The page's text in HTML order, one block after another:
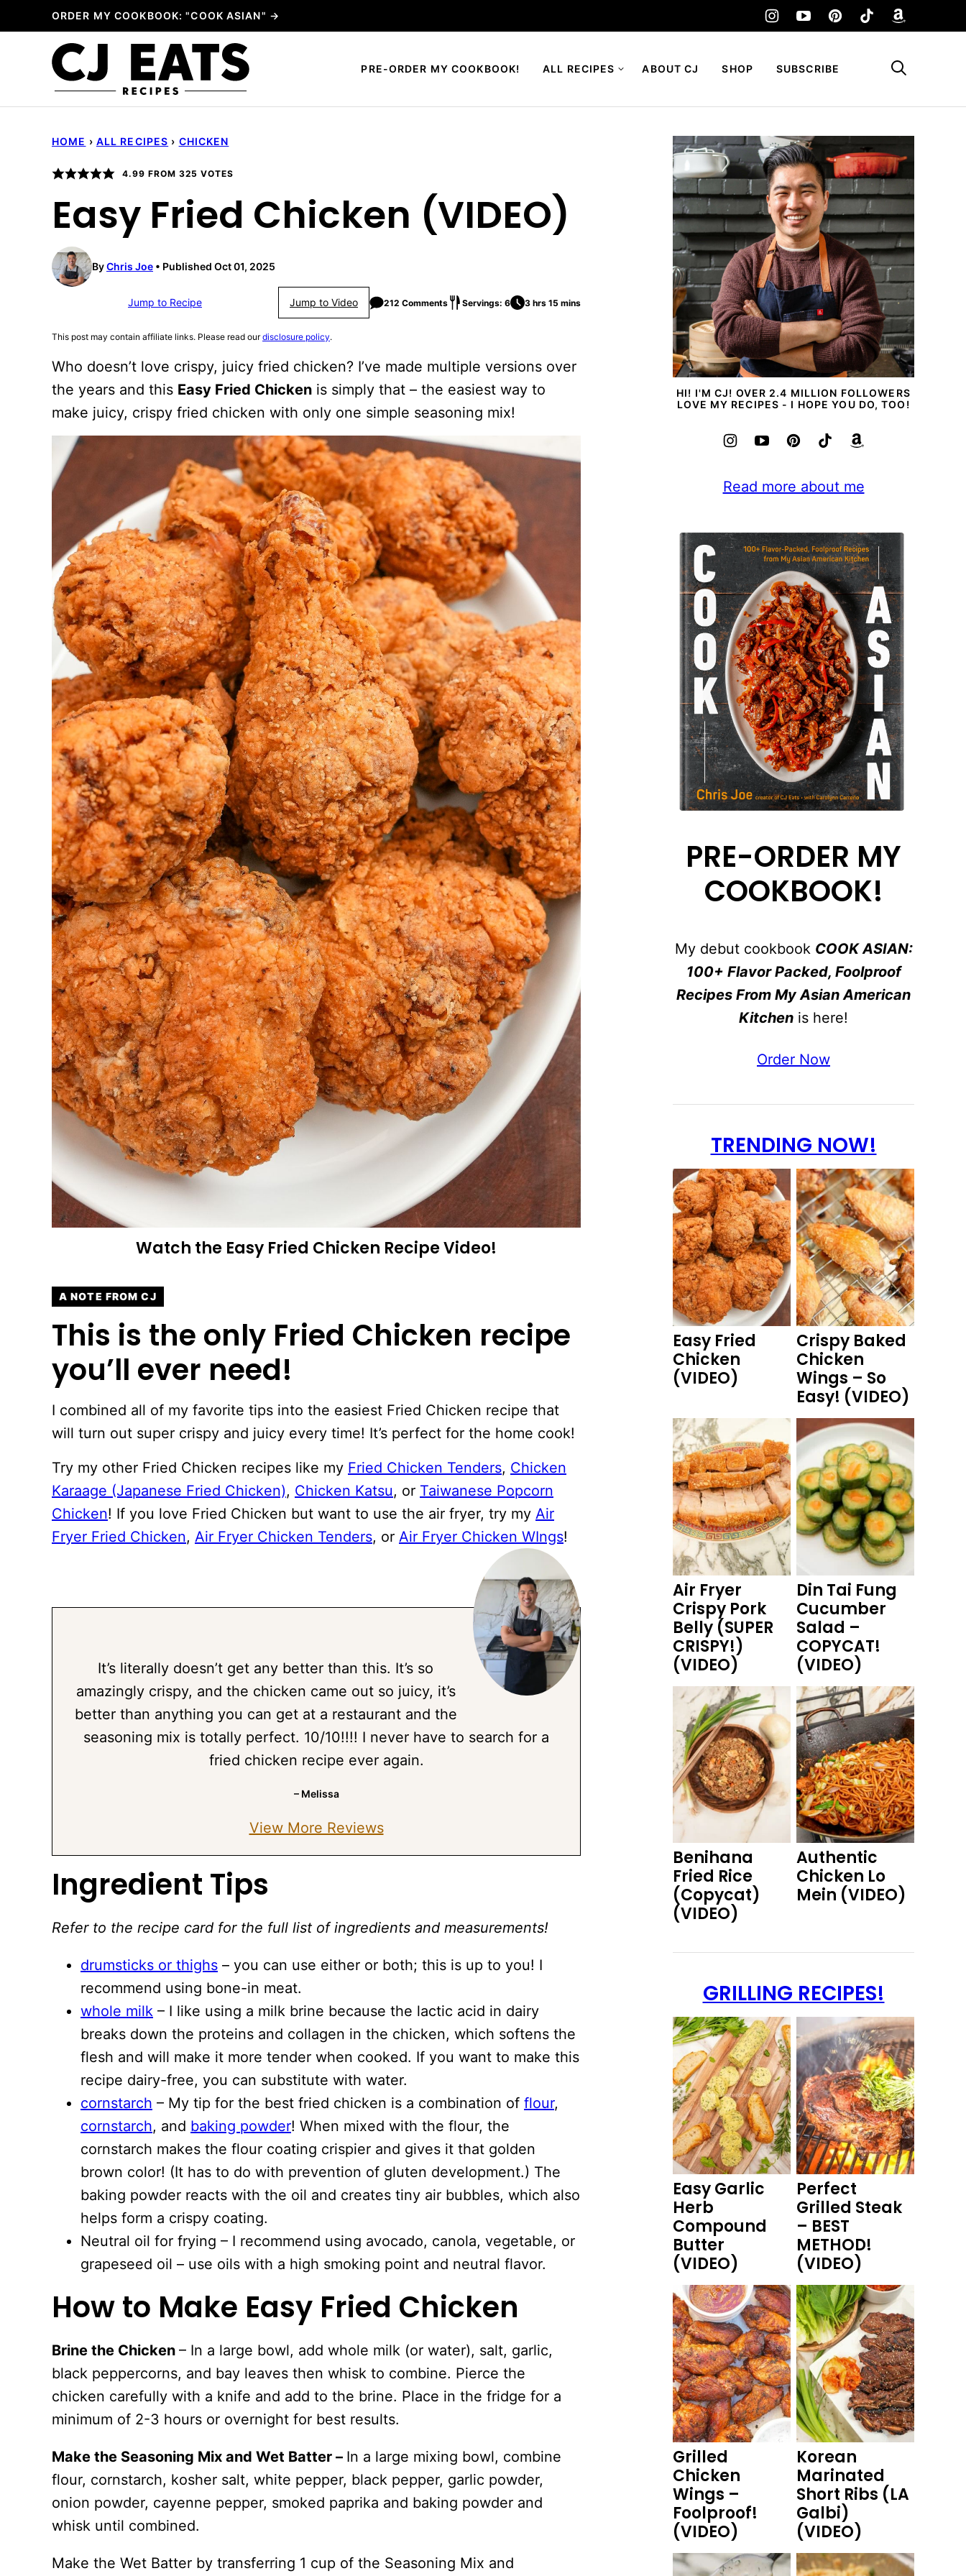
to
ORDER MY COOKBOOK: "COOK ASIAN" →
PRE-ORDER MY COOKBOOK! ALL RECIPES ABOUT CJ SHOP SUBSCRIBE My Favorites
HOME › ALL RECIPES › CHICKEN
4.99 FROM 325 VOTES
Easy Fried Chicken (VIDEO)
ByChris Joe Published Oct 01, 2025
Jump to Recipe Jump to Video 212 Comments Servings: 6 3 hrs 15 mins
This post may contain affiliate links. Please read ourdisclosure policy.
Who doesn’t love crispy, juicy fried chicken? I’ve made multiple versions over
the years and this Easy Fried Chicken is simply that – the easiest way to
make juicy, crispy fried chicken with only one simple seasoning mix!
Watch the Easy Fried Chicken Recipe Video!
A NOTE FROM CJ
This is the only Fried Chicken recipe
you’ll ever need!
I combined all of my favorite tips into the easiest Fried Chicken recipe that
will turn out super crispy and juicy every time! It’s perfect for the home cook!
Try my other Fried Chicken recipes like my Fried Chicken Tenders, Chicken
Karaage (Japanese Fried Chicken), Chicken Katsu, or Taiwanese Popcorn
Chicken! If you love Fried Chicken but want to use the air fryer, try my Air
Fryer Fried Chicken, Air Fryer Chicken Tenders, or Air Fryer Chicken WIngs!
It’s literally doesn’t get any better than this. It’s so
amazingly crispy, and the chicken came out so juicy, it’s
better than anything you can get at a restaurant and the
seasoning mix is totally perfect. 10/10!!!! I never have to search for a
fried chicken recipe ever again.
– Melissa
View More Reviews
Ingredient Tips
Refer to the recipe card for the full list of ingredients and measurements!
drumsticks or thighs – you can use either or both; this is up to you! I
recommend using bone-in meat.
whole milk – I like using a milk brine because the lactic acid in dairy
breaks down the proteins and collagen in the chicken, which softens the
flesh and will make it more tender when cooked. If you want to make this
recipe dairy-free, you can substitute with water.
cornstarch – My tip for the best fried chicken is a combination of flour,
cornstarch, and baking powder! When mixed with the flour, the
cornstarch makes the flour coating crispier and gives it that golden
brown color! (It has to do with prevention of gluten development.) The
baking powder reacts with the oil and creates tiny air bubbles, which also
helps form a crispy coating.
Neutral oil for frying – I recommend using avocado, canola, vegetable, or
grapeseed oil – use oils with a high smoking point and neutral flavor.
How to Make Easy Fried Chicken
Brine the Chicken – In a large bowl, add whole milk (or water), salt, garlic,
black peppercorns, and bay leaves then whisk to combine. Pierce the
chicken carefully with a knife and add to the brine. Place in the fridge for a
minimum of 2-3 hours or overnight for best results.
Make the Seasoning Mix and Wet Batter – In a large mixing bowl, combine
flour, cornstarch, kosher salt, white pepper, black pepper, garlic powder,
onion powder, cayenne pepper, smoked paprika and baking powder and
whisk until combined.
Make the Wet Batter by transferring 1 cup of the Seasoning Mix and
HI! I'M CJ! OVER 2.4 MILLION FOLLOWERS
LOVE MY RECIPES - I HOPE YOU DO, TOO!
Read more about me
PRE-ORDER MY
COOKBOOK!
My debut cookbook COOK ASIAN:
100+ Flavor Packed, Foolproof
Recipes From My Asian American
Kitchen is here!
Order Now
TRENDING NOW!
Easy Fried
Chicken
(VIDEO)
Crispy Baked
Chicken
Wings – So
Easy! (VIDEO)
Air Fryer
Crispy Pork
Belly (SUPER
CRISPY!)
(VIDEO)
Din Tai Fung
Cucumber
Salad –
COPYCAT!
(VIDEO)
Benihana
Fried Rice
(Copycat)
(VIDEO)
Authentic
Chicken Lo
Mein (VIDEO)
GRILLING RECIPES!
Easy Garlic
Herb
Compound
Butter
(VIDEO)
Perfect
Grilled Steak
– BEST
METHOD!
(VIDEO)
Grilled
Chicken
Wings –
Foolproof!
(VIDEO)
Korean
Marinated
Short Ribs (LA
Galbi)
(VIDEO)